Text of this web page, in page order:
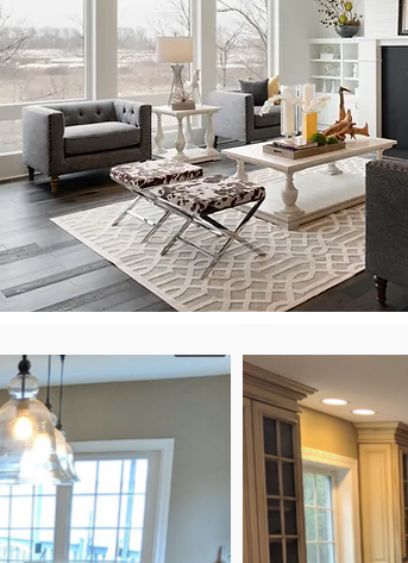
Scroll through the latest
Kitchens